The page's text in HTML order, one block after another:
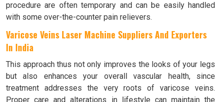
procedure are often temporary and can be easily handled
with some over-the-counter pain relievers.
Varicose Veins Laser Machine Suppliers And Exporters
In India
This approach thus not only improves the looks of your legs
but also enhances your overall vascular health, since
treatment addresses the very roots of varicose veins.
Proper care and alterations in lifestyle can maintain the